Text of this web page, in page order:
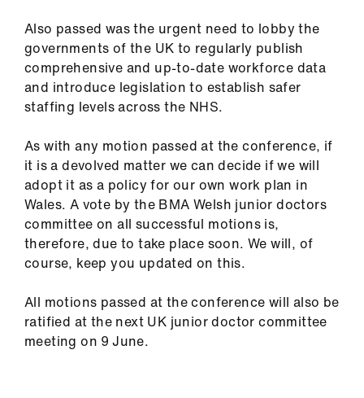
Advice
&
support
Also passed was the urgent need to lobby the
governments of the UK to regularly publish
comprehensive and up-to-date workforce data
and introduce legislation to establish safer
staffing levels across the NHS.
As with any motion passed at the conference, if
it is a devolved matter we can decide if we will
adopt it as a policy for our own work plan in
Wales. A vote by the BMA Welsh junior doctors
committee on all successful motions is,
therefore, due to take place soon. We will, of
course, keep you updated on this.
All motions passed at the conference will also be
ratified at the next UK junior doctor committee
meeting on 9 June.